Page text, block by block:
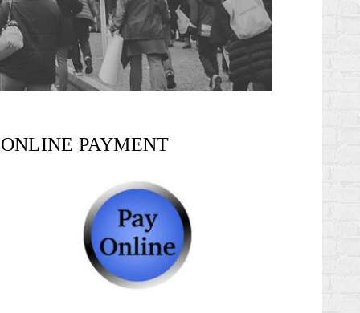
ONLINE PAYMENT